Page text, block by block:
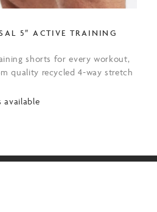
5″ ACTIVE TRAINING
shorts for every workout,
quality recycled 4-way stretch
available